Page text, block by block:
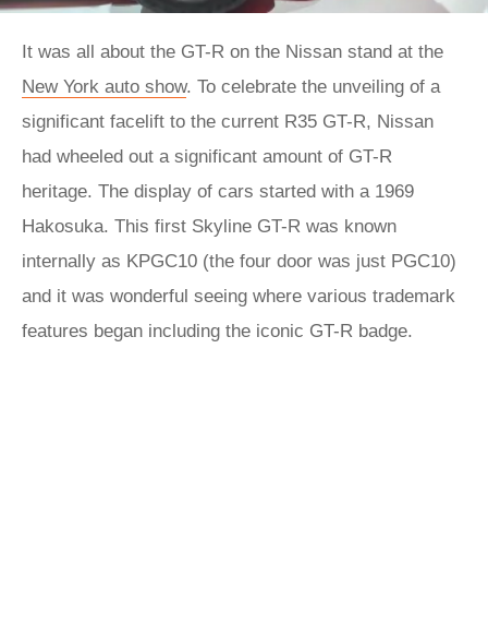
It was all about the GT-R on the Nissan stand at the
New York auto show. To celebrate the unveiling of a
significant facelift to the current R35 GT-R, Nissan
had wheeled out a significant amount of GT-R
heritage. The display of cars started with a 1969
Hakosuka. This first Skyline GT-R was known
internally as KPGC10 (the four door was just PGC10)
and it was wonderful seeing where various trademark
features began including the iconic GT-R badge.